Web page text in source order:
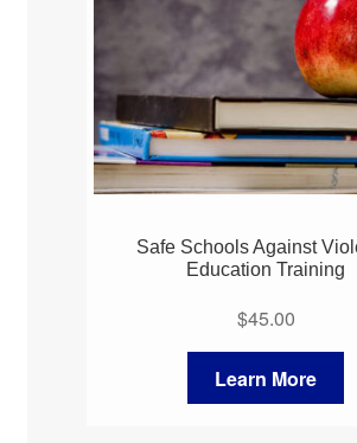
Safe Schools Against
Education Training
$45.00
Learn More